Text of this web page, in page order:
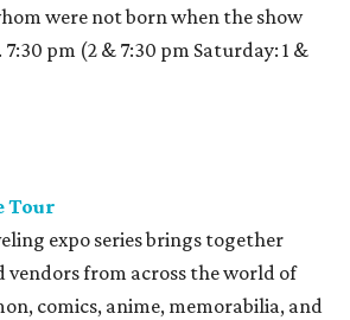
were not born when the show
pm (2 & 7:30 pm Saturday: 1 &
Tour
expo series brings together
vendors from across the world of
comics, anime, memorabilia, and